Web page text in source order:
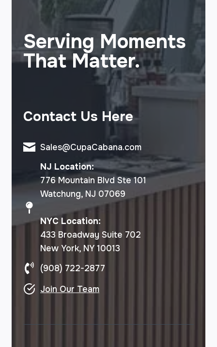
Serving Moments
That Matter.
Contact Us Here
Sales@CupaCabana.com
NJ Location:
776 Mountain Blvd Ste 101
Watchung, NJ 07069
NYC Location:
433 Broadway Suite 702
New York, NY 10013
(908) 722-2877
Join Our Team